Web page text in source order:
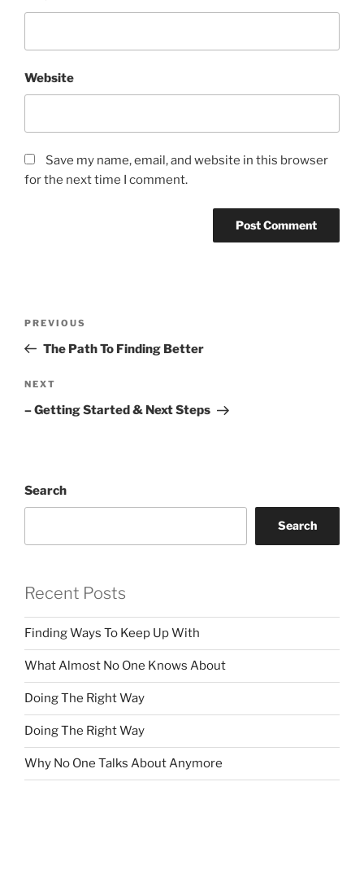
Website
Save my name, email, and website in this browser
for the next time I comment.
Previous
Post
PREVIOUS
The Path To Finding Better
Next
Post
NEXT
– Getting Started & Next Steps
Search
Search
Recent Posts
Finding Ways To Keep Up With
What Almost No One Knows About
Doing The Right Way
Doing The Right Way
Why No One Talks About Anymore